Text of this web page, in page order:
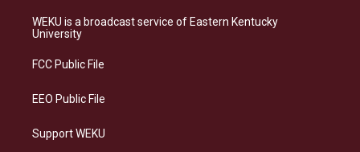
a
g
a
s
b
e
WEKU is a broadcast service of Eastern Kentucky
University
FCC Public File
EEO Public File
Support WEKU